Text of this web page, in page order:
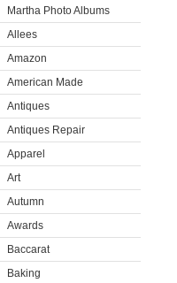
Martha Photo Albums
Allees
Amazon
American Made
Antiques
Antiques Repair
Apparel
Art
Autumn
Awards
Baccarat
Baking